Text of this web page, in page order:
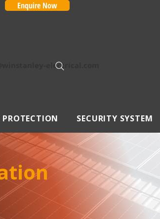
Enquire Now
electrical.com
PROTECTION SECURITY SYSTEM